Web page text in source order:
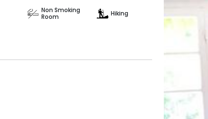
Non Smoking
Room
Hiking